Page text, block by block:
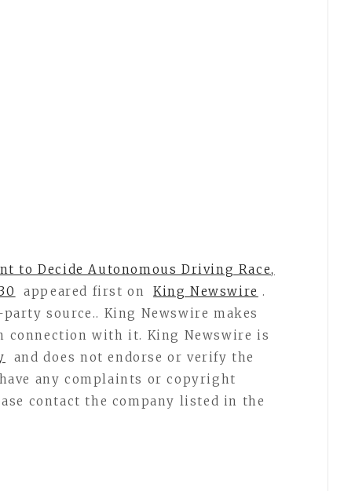
to Decide Autonomous Driving Race,
appeared first on King Newswire .
source.. King Newswire makes
connection with it. King Newswire is
and does not endorse or verify the
any complaints or copyright
contact the company listed in the